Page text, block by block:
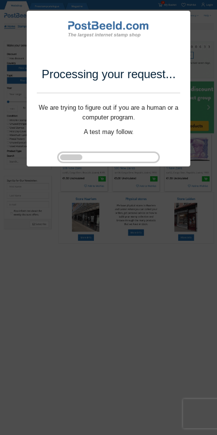
Processing your request...
We are trying to figure out if you are a human or a
computer program.
A test may follow.